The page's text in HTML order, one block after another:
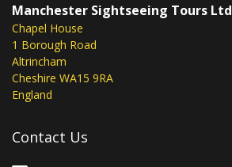
Manchester Sightseeing Tours Ltd
Chapel House
1 Borough Road
Altrincham
Cheshire WA15 9RA
England
Contact Us